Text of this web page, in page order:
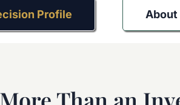
Profile About